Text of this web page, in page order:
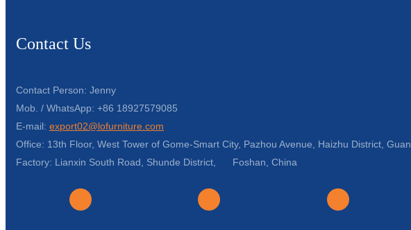
Contact Us
Contact Person: Jenny
Mob. / WhatsApp: +86 18927579085
E-mail: export02@lofurniture.com
Office: 13th Floor, West Tower of Gome-Smart City, Pazhou Avenue, Haizhu District,
Factory: Lianxin South Road, Shunde District, Foshan, China